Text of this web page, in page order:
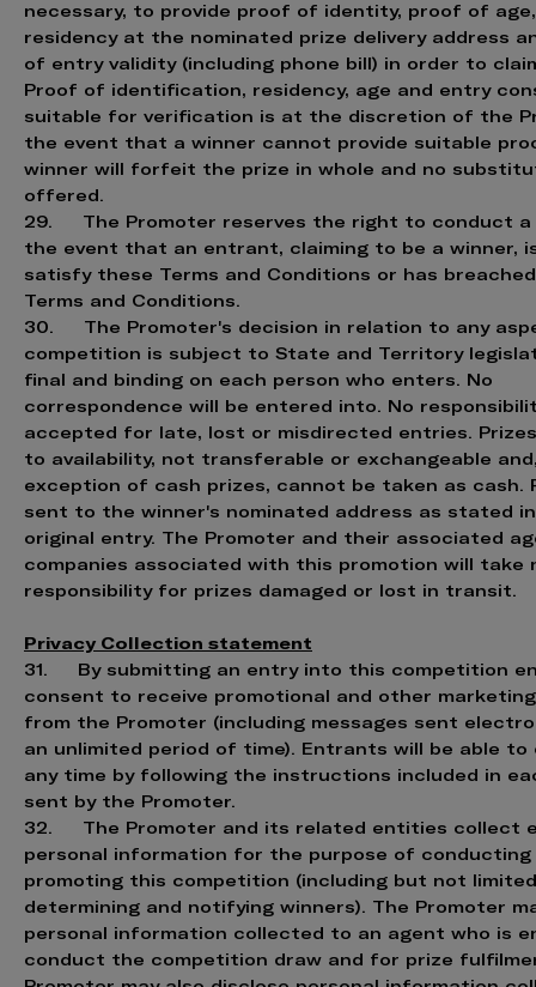
necessary, to provide proof of identity, proof of
residency at the nominated prize delivery address
of entry validity (including phone bill) in order to
Proof of identification, residency, age and entry
suitable for verification is at the discretion of the
the event that a winner cannot provide suitable
winner will forfeit the prize in whole and no
offered.
29. The Promoter reserves the right to conduct a
the event that an entrant, claiming to be a winner,
satisfy these Terms and Conditions or has
Terms and Conditions.
30. The Promoter's decision in relation to any
competition is subject to State and Territory
final and binding on each person who enters. No
correspondence will be entered into. No
accepted for late, lost or misdirected entries.
to availability, not transferable or exchangeable
exception of cash prizes, cannot be taken as cash.
sent to the winner's nominated address as stated
original entry. The Promoter and their associated
companies associated with this promotion will take
responsibility for prizes damaged or lost in transit.
Privacy Collection statement
31. By submitting an entry into this competition
consent to receive promotional and other
from the Promoter (including messages sent
an unlimited period of time). Entrants will be able
any time by following the instructions included in
sent by the Promoter.
32. The Promoter and its related entities collect
personal information for the purpose of conducting
promoting this competition (including but not
determining and notifying winners). The Promoter
personal information collected to an agent who is
conduct the competition draw and for prize